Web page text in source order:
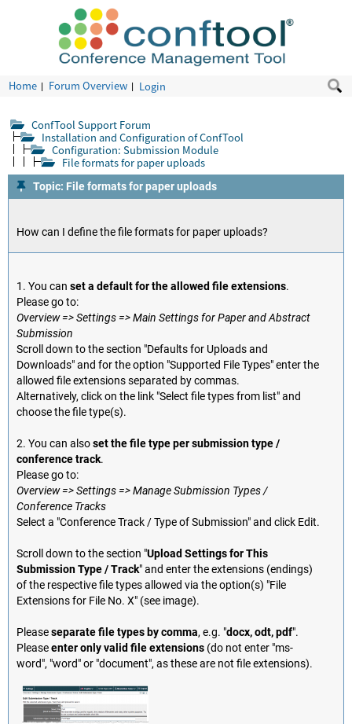
Home Forum Overview Login
ConfTool Support Forum
Installation and Configuration of ConfTool
Configuration: Submission Module
File formats for paper uploads
Topic: File formats for paper uploads
How can I define the file formats for paper uploads?
1. You can set a default for the allowed file extensions.
Please go to:
Overview => Settings => Main Settings for Paper and Abstract
Submission
Scroll down to the section "Defaults for Uploads and
Downloads" and for the option "Supported File Types" enter the
allowed file extensions separated by commas.
Alternatively, click on the link "Select file types from list" and
choose the file type(s).
2. You can alsoset the file type per submission type /
conference track.
Please go to:
Overview => Settings => Manage Submission Types /
Conference Tracks
Select a "Conference Track / Type of Submission" and click Edit.
Scroll down to the section "Upload Settings for This
Submission Type / Track" and enter the extensions (endings)
of the respective file types allowed via the option(s) "File
Extensions for File No. X" (see image).
Pleaseseparate file types by comma, e.g. "docx, odt, pdf".
Pleaseenter only valid file extensions (do not enter "ms-
word", "word" or "document", as these are not file extensions).